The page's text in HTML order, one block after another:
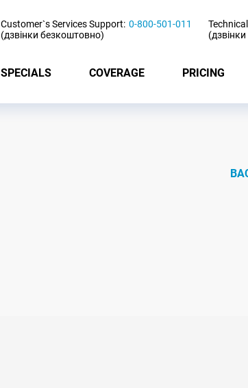
Customer`s Services Support:
(дзвінки безкоштовно)
0-800-501-011
SPECIALS COVERAGE PRICING